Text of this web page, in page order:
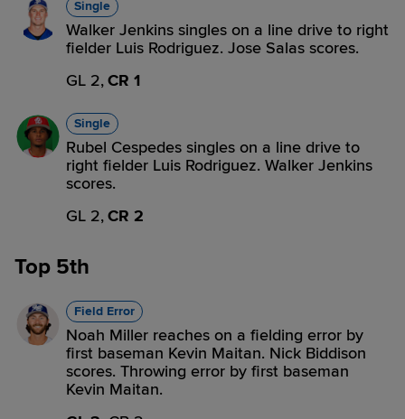
Single
Walker Jenkins singles on a line drive to right
fielder Luis Rodriguez. Jose Salas scores.
GL 2,CR 1
Single
Rubel Cespedes singles on a line drive to
right fielder Luis Rodriguez. Walker Jenkins
scores.
GL 2,CR 2
Top 5th
Field Error
Noah Miller reaches on a fielding error by
first baseman Kevin Maitan. Nick Biddison
scores. Throwing error by first baseman
Kevin Maitan.